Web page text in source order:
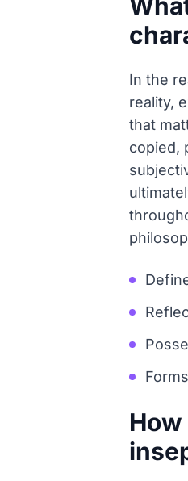
In the
reality,
that
copied,